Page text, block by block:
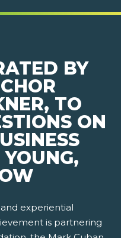
BY
TO
ON
experiential
is partnering